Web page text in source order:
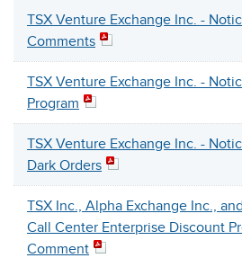
TSX Venture Exchange Inc. -
Comments
TSX Venture Exchange Inc. -
Program
TSX Venture Exchange Inc. -
Dark Orders
TSX Inc., Alpha Exchange Inc.,
Call Center Enterprise Discount
Comment